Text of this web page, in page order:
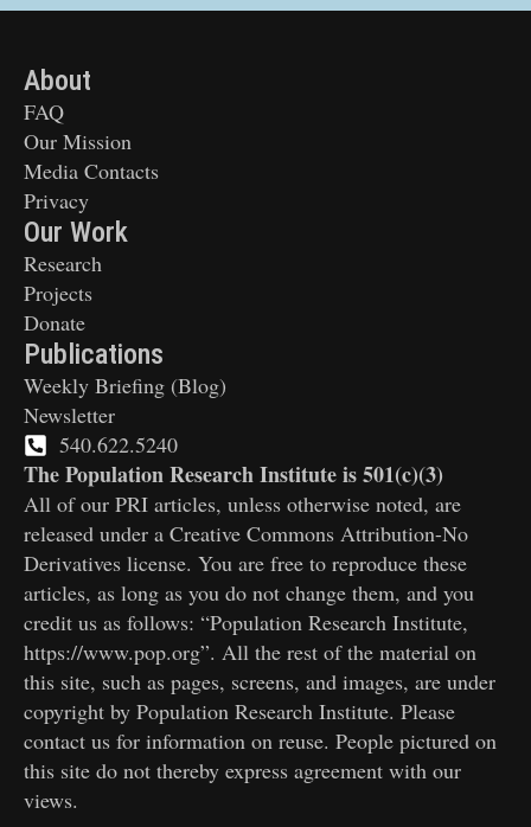
About
FAQ
Our Mission
Media Contacts
Privacy
Our Work
Research
Projects
Donate
Publications
Weekly Briefing (Blog)
Newsletter
540.622.5240
The Population Research Institute is 501(c)(3)
All of our PRI articles, unless otherwise noted, are
released under a Creative Commons Attribution-No
Derivatives license. You are free to reproduce these
articles, as long as you do not change them, and you
credit us as follows: “Population Research Institute,
https://www.pop.org”. All the rest of the material on
this site, such as pages, screens, and images, are under
copyright by Population Research Institute. Please
contact us for information on reuse. People pictured on
this site do not thereby express agreement with our
views.